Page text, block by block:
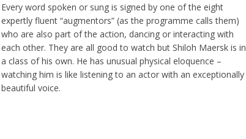
Every word spoken or sung is signed by one of the eight
expertly fluent “augmentors” (as the programme calls them)
who are also part of the action, dancing or interacting with
each other. They are all good to watch but Shiloh Maersk is in
a class of his own. He has unusual physical eloquence –
watching him is like listening to an actor with an exceptionally
beautiful voice.